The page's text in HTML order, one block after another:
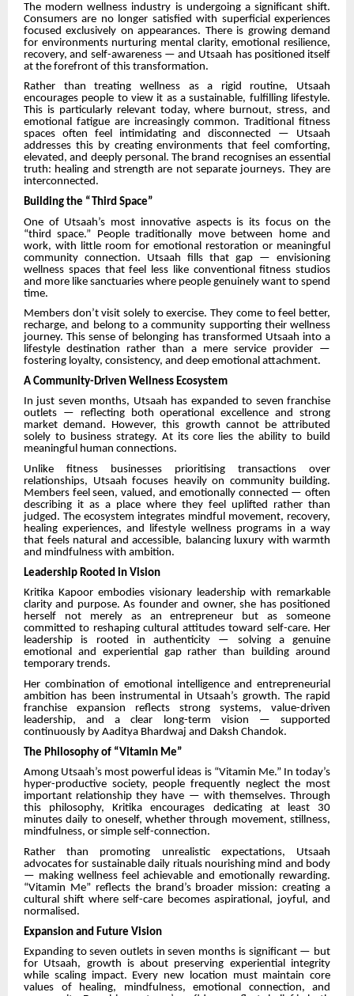
The modern wellness industry is undergoing a significant shift.
Consumers are no longer satisfied with superficial experiences
focused exclusively on appearances. There is growing demand
for environments nurturing mental clarity, emotional resilience,
recovery, and self-awareness — and Utsaah has positioned itself
at the forefront of this transformation.
Rather than treating wellness as a rigid routine, Utsaah
encourages people to view it as a sustainable, fulfilling lifestyle.
This is particularly relevant today, where burnout, stress, and
emotional fatigue are increasingly common. Traditional fitness
spaces often feel intimidating and disconnected — Utsaah
addresses this by creating environments that feel comforting,
elevated, and deeply personal. The brand recognises an essential
truth: healing and strength are not separate journeys. They are
interconnected.
Building the “Third Space”
One of Utsaah’s most innovative aspects is its focus on the
“third space.” People traditionally move between home and
work, with little room for emotional restoration or meaningful
community connection. Utsaah fills that gap — envisioning
wellness spaces that feel less like conventional fitness studios
and more like sanctuaries where people genuinely want to spend
time.
Members don’t visit solely to exercise. They come to feel better,
recharge, and belong to a community supporting their wellness
journey. This sense of belonging has transformed Utsaah into a
lifestyle destination rather than a mere service provider —
fostering loyalty, consistency, and deep emotional attachment.
A Community-Driven Wellness Ecosystem
In just seven months, Utsaah has expanded to seven franchise
outlets — reflecting both operational excellence and strong
market demand. However, this growth cannot be attributed
solely to business strategy. At its core lies the ability to build
meaningful human connections.
Unlike fitness businesses prioritising transactions over
relationships, Utsaah focuses heavily on community building.
Members feel seen, valued, and emotionally connected — often
describing it as a place where they feel uplifted rather than
judged. The ecosystem integrates mindful movement, recovery,
healing experiences, and lifestyle wellness programs in a way
that feels natural and accessible, balancing luxury with warmth
and mindfulness with ambition.
Leadership Rooted in Vision
Kritika Kapoor embodies visionary leadership with remarkable
clarity and purpose. As founder and owner, she has positioned
herself not merely as an entrepreneur but as someone
committed to reshaping cultural attitudes toward self-care. Her
leadership is rooted in authenticity — solving a genuine
emotional and experiential gap rather than building around
temporary trends.
Her combination of emotional intelligence and entrepreneurial
ambition has been instrumental in Utsaah’s growth. The rapid
franchise expansion reflects strong systems, value-driven
leadership, and a clear long-term vision — supported
continuously by Aaditya Bhardwaj and Daksh Chandok.
The Philosophy of “Vitamin Me”
Among Utsaah’s most powerful ideas is “Vitamin Me.” In today’s
hyper-productive society, people frequently neglect the most
important relationship they have — with themselves. Through
this philosophy, Kritika encourages dedicating at least 30
minutes daily to oneself, whether through movement, stillness,
mindfulness, or simple self-connection.
Rather than promoting unrealistic expectations, Utsaah
advocates for sustainable daily rituals nourishing mind and body
— making wellness feel achievable and emotionally rewarding.
“Vitamin Me” reflects the brand’s broader mission: creating a
cultural shift where self-care becomes aspirational, joyful, and
normalised.
Expansion and Future Vision
Expanding to seven outlets in seven months is significant — but
for Utsaah, growth is about preserving experiential integrity
while scaling impact. Every new location must maintain core
values of healing, mindfulness, emotional connection, and